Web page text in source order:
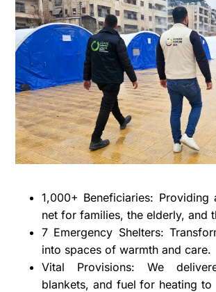
1,000+ Beneficiaries:
net for families, the elderly, and
7 Emergency Shelters:
into spaces of warmth and care.
Vital Provisions: We
blankets, and fuel for heating to